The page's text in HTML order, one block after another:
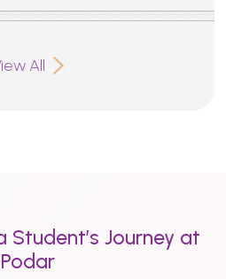
All
Student’s Journey at
Podar